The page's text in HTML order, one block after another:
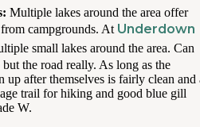
Multiple lakes around the area offer
campgrounds. At Underdown
small lakes around the area. Can
the road really. As long as the
up after themselves is fairly clean and
trail for hiking and good blue gill
W.